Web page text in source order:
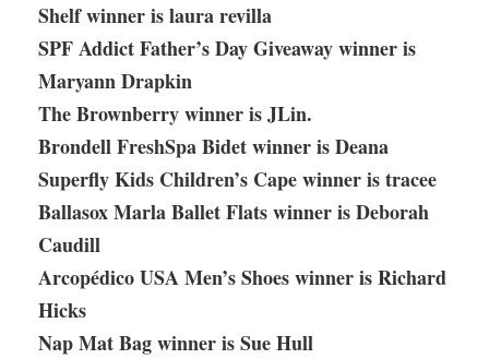
Shelf winner is laura revilla
SPF Addict Father’s Day Giveaway winner is
Maryann Drapkin
The Brownberry winner is JLin.
Brondell FreshSpa Bidet winner is Deana
Superfly Kids Children’s Cape winner is tracee
Ballasox Marla Ballet Flats winner is Deborah
Caudill
Arcopédico USA Men’s Shoes winner is Richard
Hicks
Nap Mat Bag winner is Sue Hull